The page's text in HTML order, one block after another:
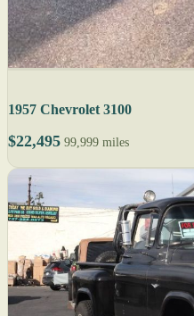
1957 Chevrolet 3100
$22,495 99,999 miles